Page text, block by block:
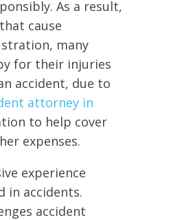
As a result,
cause
many
for their injuries
accident, due to
attorney in
to help cover
expenses.
experience
in accidents.
accident